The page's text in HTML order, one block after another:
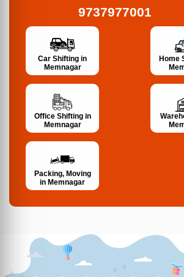
9737977001
Car Shifting in
Memnagar
Home
Office Shifting in
Memnagar
Packing, Moving
in Memnagar